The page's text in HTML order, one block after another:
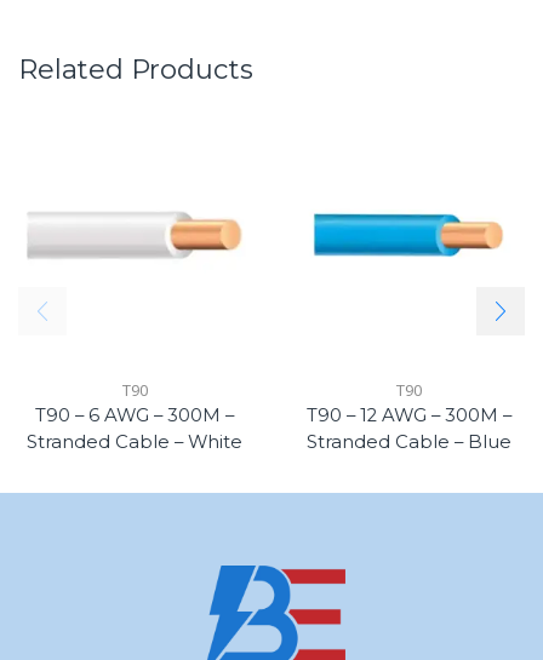
Related Products
T90
T90 – 6 AWG – 300M –
Stranded Cable – White
T90
T90 – 12 AWG – 300M –
Stranded Cable – Blue